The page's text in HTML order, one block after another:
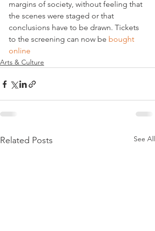
margins of society, without feeling that
the scenes were staged or that
conclusions have to be drawn. Tickets
to the screening can now be bought
online
Arts & Culture
Related Posts See All